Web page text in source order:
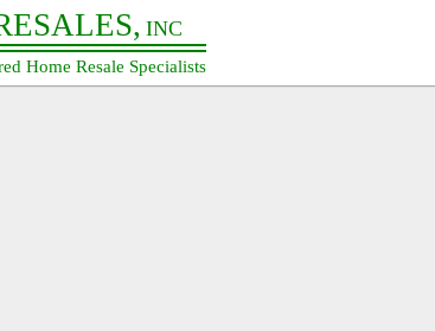
INC
Home Resale Specialists